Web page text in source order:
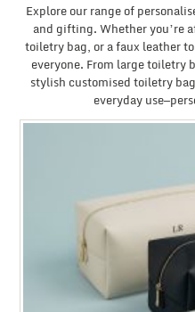
Explore our range of
and gifting. Whether you’re
toiletry bag, or a faux leather
everyone. From large toiletry
stylish customised toiletry
everyday